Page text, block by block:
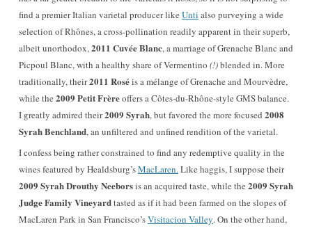
find a premier Italian varietal producer like Unti also purveying a wide
selection of Rhônes, a cross-pollination readily apparent in their superb,
albeit unorthodox,2011 Cuvée Blanc, a marriage of Grenache Blanc and
Picpoul Blanc, with a healthy share of Vermentino (!)blended in. More
traditionally, their2011 Roséis a mélange of Grenache and Mourvèdre,
while the 2009 Petit Frèreoffers a Côtes-du-Rhône-style GMS balance.
I greatly admired their2009 Syrah, but favored the more focused 2008
Syrah Benchland, an unfiltered and unfined rendition of the varietal.
I confess being rather constrained to find any redemptive quality in the
wines featured by Healdsburg’sMacLaren.Like haggis, I suppose their
2009 Syrah Drouthy Neeborsis an acquired taste, while the 2009 Syrah
Judge Family Vineyardtasted as if it had been farmed on the slopes of
MacLaren Park in San Francisco’sVisitacion Valley. On the other hand,